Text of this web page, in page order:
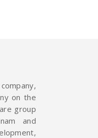
on the
group
and